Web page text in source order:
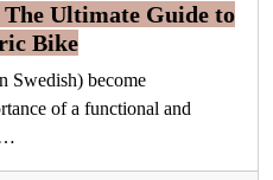
Ultimate Guide to
Bike
Swedish) become
of a functional and